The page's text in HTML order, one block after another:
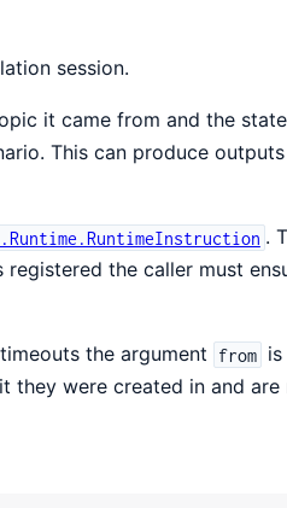
session.
it came from and the
This can produce
.
the caller must
the argument from
they were created in and